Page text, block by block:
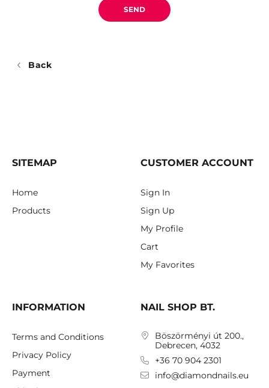
SEND
Back
SITEMAP
Home
Products
CUSTOMER ACCOUNT
Sign In
Sign Up
My Profile
Cart
My Favorites
INFORMATION
Terms and Conditions
Privacy Policy
Payment
NAIL SHOP BT.
Böszörményi út 200.,
Debrecen, 4032
+36 70 904 2301
info@diamondnails.eu